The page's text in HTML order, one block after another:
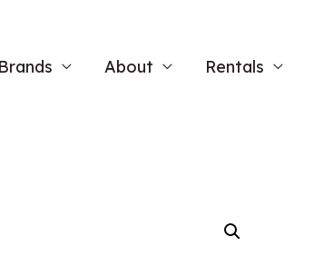
Brands About Rentals